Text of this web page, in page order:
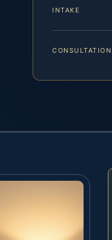
INTAKE
CONSULTATION